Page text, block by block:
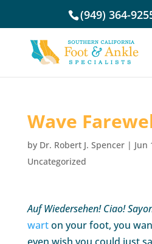
(949) 364-
Wave
by Dr. Robert J. Spencer| Jun
Uncategorized
Auf Wiedersehen! Ciao!
warton your foot, you